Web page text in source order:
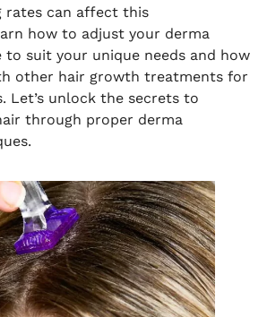
rates can affect this
how to adjust your derma
to suit your unique needs and how
other hair growth treatments for
Let’s unlock the secrets to
through proper derma